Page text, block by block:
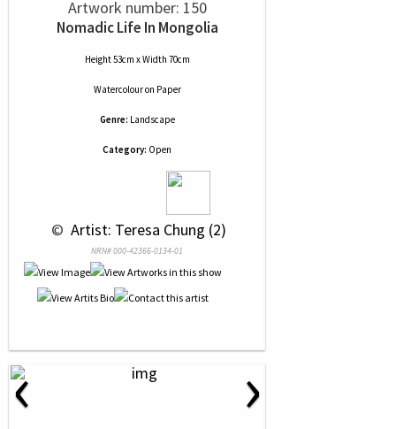
Artwork number: 150
Nomadic Life In Mongolia
Height 53cm x Width 70cm
Watercolouron Paper
Genre: Landscape
Category: Open
© Artist: Teresa Chung (2)
NRN# 000-42366-0134-01
‹ ›